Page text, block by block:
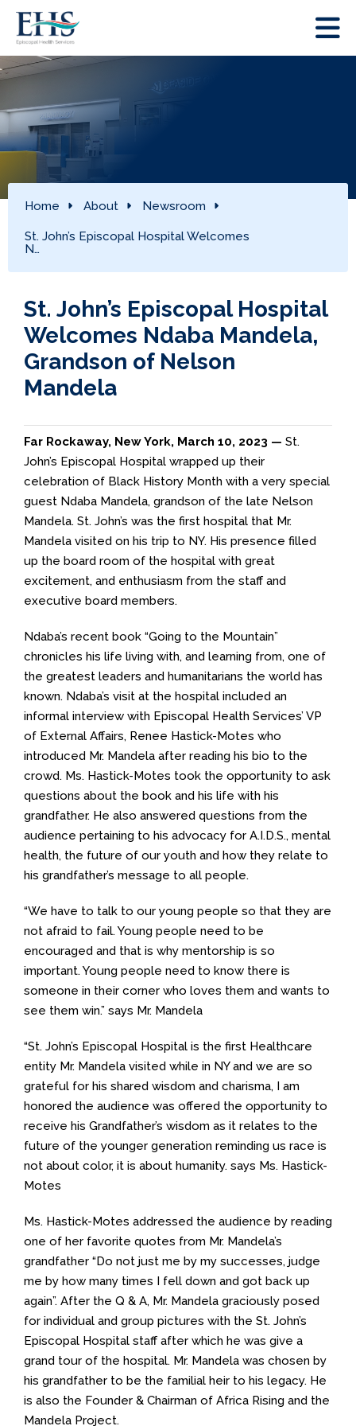
Home About Newsroom
St. John’s Episcopal Hospital Welcomes
N…
St. John’s Episcopal Hospital
Welcomes Ndaba Mandela,
Grandson of Nelson
Mandela
Far Rockaway, New York, March 10, 2023 — St.
John’s Episcopal Hospital wrapped up their
celebration of Black History Month with a very special
guest Ndaba Mandela, grandson of the late Nelson
Mandela. St. John’s was the first hospital that Mr.
Mandela visited on his trip to NY. His presence filled
up the board room of the hospital with great
excitement, and enthusiasm from the staff and
executive board members.
Ndaba’s recent book “Going to the Mountain”
chronicles his life living with, and learning from, one of
the greatest leaders and humanitarians the world has
known. Ndaba’s visit at the hospital included an
informal interview with Episcopal Health Services’ VP
of External Affairs, Renee Hastick-Motes who
introduced Mr. Mandela after reading his bio to the
crowd. Ms. Hastick-Motes took the opportunity to ask
questions about the book and his life with his
grandfather. He also answered questions from the
audience pertaining to his advocacy for A.I.D.S., mental
health, the future of our youth and how they relate to
his grandfather’s message to all people.
“We have to talk to our young people so that they are
not afraid to fail. Young people need to be
encouraged and that is why mentorship is so
important. Young people need to know there is
someone in their corner who loves them and wants to
see them win.” says Mr. Mandela
“St. John’s Episcopal Hospital is the first Healthcare
entity Mr. Mandela visited while in NY and we are so
grateful for his shared wisdom and charisma, I am
honored the audience was offered the opportunity to
receive his Grandfather’s wisdom as it relates to the
future of the younger generation reminding us race is
not about color, it is about humanity. says Ms. Hastick-
Motes
Ms. Hastick-Motes addressed the audience by reading
one of her favorite quotes from Mr. Mandela’s
grandfather “Do not just me by my successes, judge
me by how many times I fell down and got back up
again”. After the Q & A, Mr. Mandela graciously posed
for individual and group pictures with the St. John’s
Episcopal Hospital staff after which he was give a
grand tour of the hospital. Mr. Mandela was chosen by
his grandfather to be the familial heir to his legacy. He
is also the Founder & Chairman of Africa Rising and the
Mandela Project.